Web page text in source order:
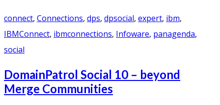
connect, Connections, dps, dpsocial, expert, ibm,
IBMConnect, ibmconnections, Infoware, panagenda,
social
DomainPatrol Social 10 – beyond
Merge Communities